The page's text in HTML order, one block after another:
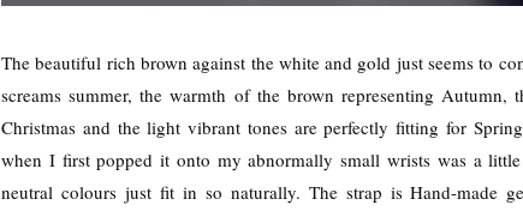
The beautiful rich brown against the white and gold just seems to
screams summer, the warmth of the brown representing
Christmas and the light vibrant tones are perfectly fitting for
when I first popped it onto my abnormally small wrists was a
neutral colours just fit in so naturally. The strap is Hand-made